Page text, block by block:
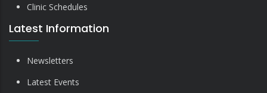
Clinic Schedules
Latest Information
Newsletters
Latest Events